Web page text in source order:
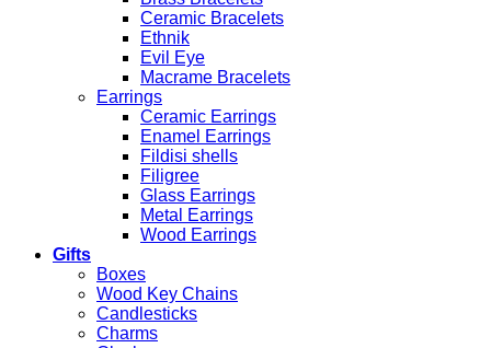
Ceramic Bracelets
Ethnik
Evil Eye
Macrame Bracelets
Earrings
Ceramic Earrings
Enamel Earrings
Fildisi shells
Filigree
Glass Earrings
Metal Earrings
Wood Earrings
Gifts
Boxes
Wood Key Chains
Candlesticks
Charms